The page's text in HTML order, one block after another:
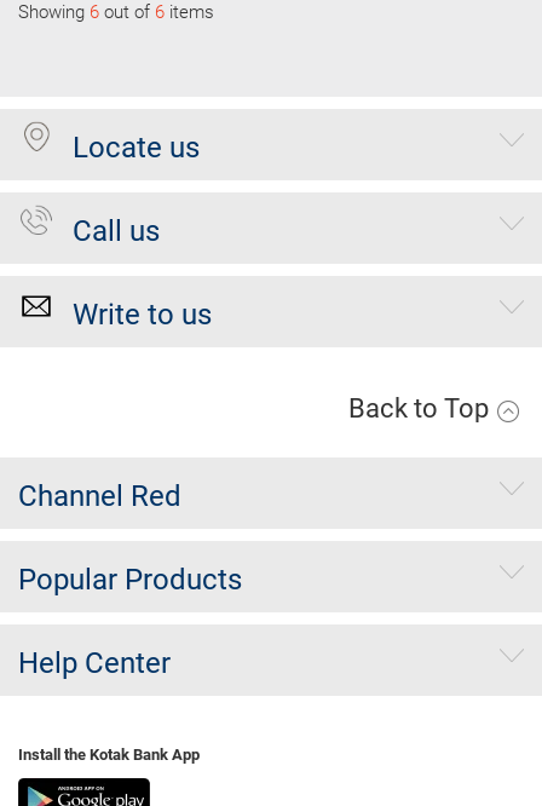
Showing 6 out of 6 items
Locate us
Call us
Write to us
Back to Top
Channel Red
Popular Products
Help Center
Install the Kotak Bank App